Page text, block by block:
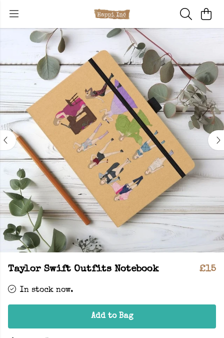
Taylor Swift Outfits Notebook £15
In stock now.
Add to Bag